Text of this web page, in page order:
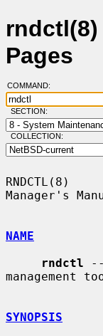
rndctl(8)
Pages
COMMAND:
SECTION:
COLLECTION:
RNDCTL(8)
Manager's
NAME
rndctl
management
SYNOPSIS